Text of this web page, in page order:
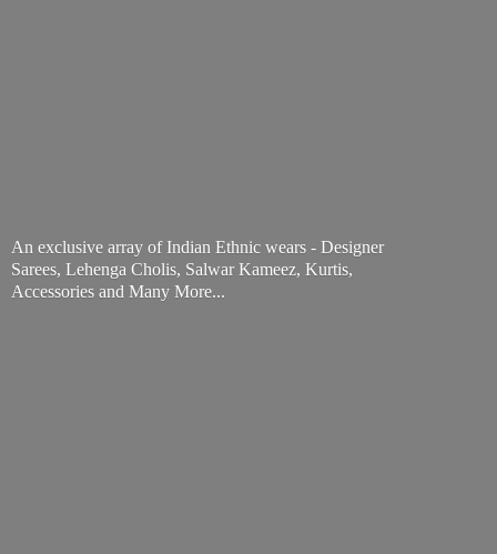
An exclusive array of Indian Ethnic wears - Designer
Sarees, Lehenga Cholis, Salwar Kameez, Kurtis,
Accessories and Many More...